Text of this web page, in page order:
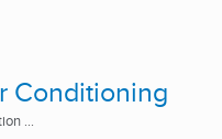
Conditioning
...